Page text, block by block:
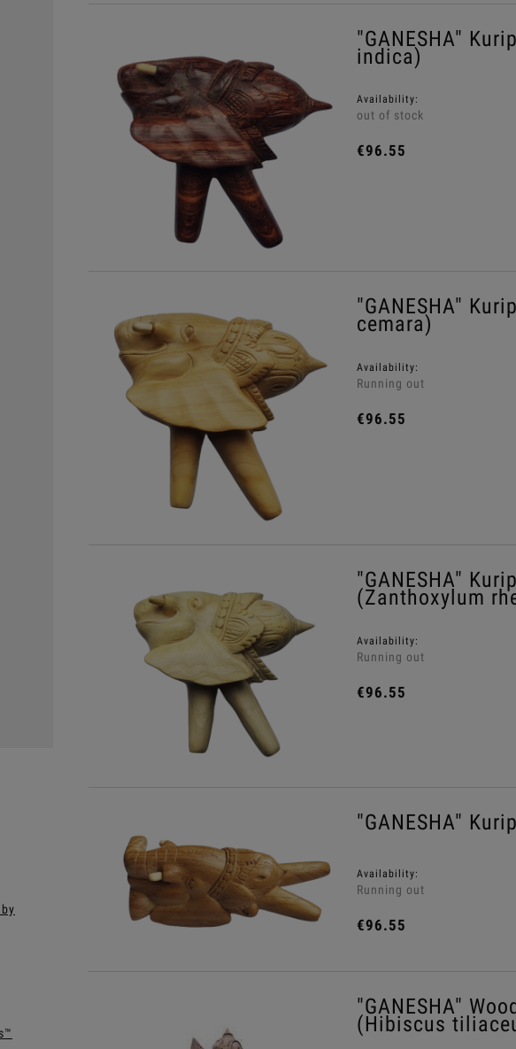
"GANESHA"
indica)
Availability:
out of stock
€96.55
"GANESHA"
cemara)
Availability:
Running out
€96.55
"GANESHA"
(Zanthoxylum
Availability:
Running out
€96.55
"GANESHA"
Availability:
Running out
€96.55
"GANESHA"
(Hibiscus